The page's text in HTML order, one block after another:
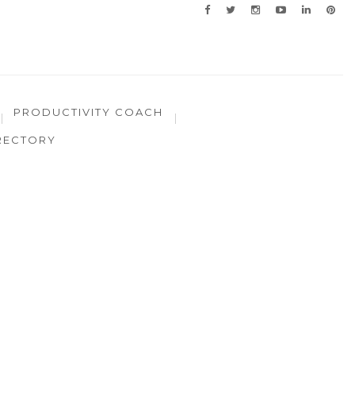
PRODUCTIVITY COACH